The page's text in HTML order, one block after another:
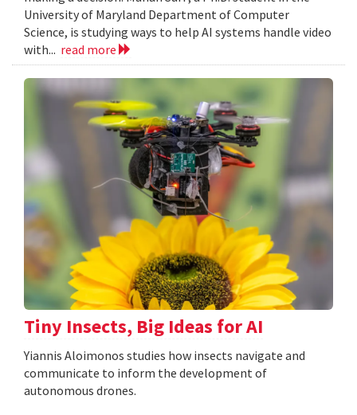
University of Maryland Department of Computer
Science, is studying ways to help AI systems handle video
with... read more
Tiny Insects, Big Ideas for AI
Yiannis Aloimonos studies how insects navigate and
communicate to inform the development of
autonomous drones.